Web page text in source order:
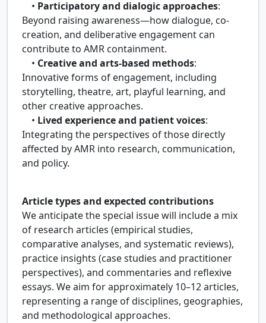
• Participatory and dialogic approaches:
Beyond raising awareness—how dialogue, co-
creation, and deliberative engagement can
contribute to AMR containment.
• Creative and arts-based methods:
Innovative forms of engagement, including
storytelling, theatre, art, playful learning, and
other creative approaches.
• Lived experience and patient voices:
Integrating the perspectives of those directly
affected by AMR into research, communication,
and policy.
Article types and expected contributions
We anticipate the special issue will include a mix
of research articles (empirical studies,
comparative analyses, and systematic reviews),
practice insights (case studies and practitioner
perspectives), and commentaries and reflexive
essays. We aim for approximately 10–12 articles,
representing a range of disciplines, geographies,
and methodological approaches.